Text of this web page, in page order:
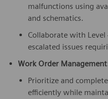
malfunctions using
and schematics.
Collaborate with
escalated issues
Work Order
Prioritize and
efficiently while